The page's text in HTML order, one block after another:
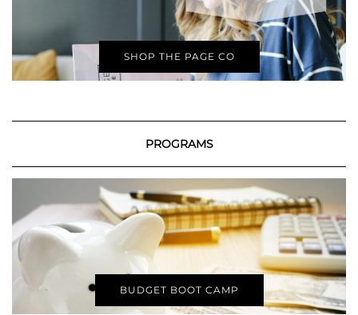
SHOP THE PAGE CO
PROGRAMS
BUDGET BOOT CAMP